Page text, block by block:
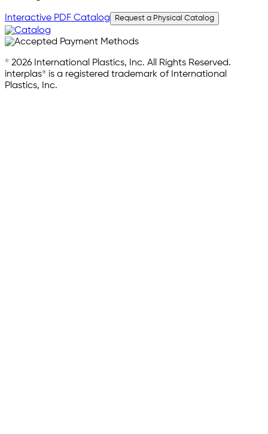
Interactive PDF Catalog Request a Physical Catalog
© 2026 International Plastics, Inc. All Rights Reserved.
interplas® is a registered trademark of International
Plastics, Inc.